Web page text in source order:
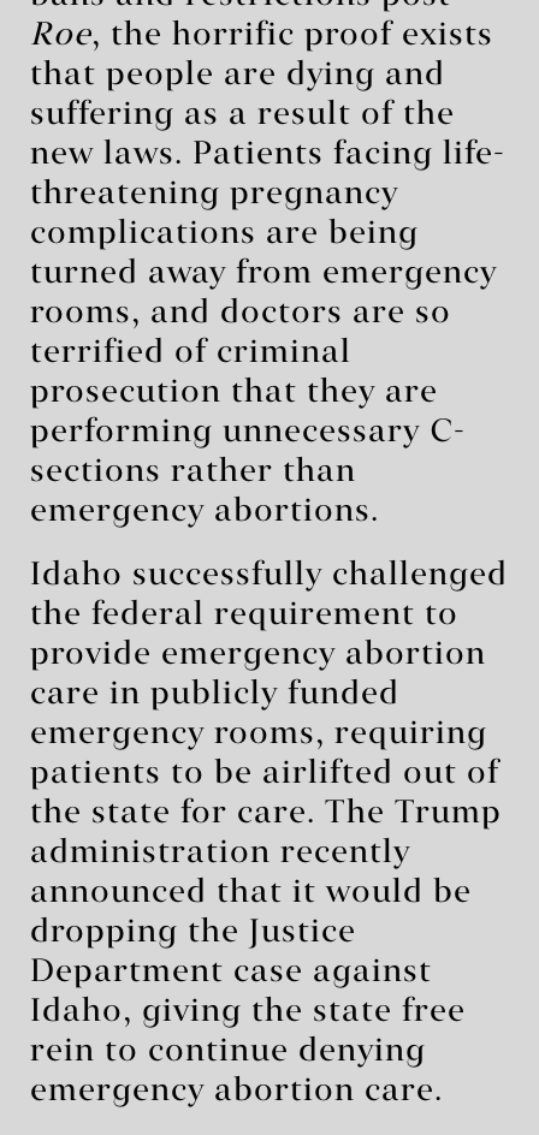
Roe, the horrific proof exists
that people are dying and
suffering as a result of the
new laws. Patients facing life-
threatening pregnancy
complications are being
turned away from emergency
rooms, and doctors are so
terrified of criminal
prosecution that they are
performing unnecessary C-
sections rather than
emergency abortions.
Idaho successfully challenged
the federal requirement to
provide emergency abortion
care in publicly funded
emergency rooms, requiring
patients to be airlifted out of
the state for care. The Trump
administration recently
announced that it would be
dropping the Justice
Department case against
Idaho, giving the state free
rein to continue denying
emergency abortion care.